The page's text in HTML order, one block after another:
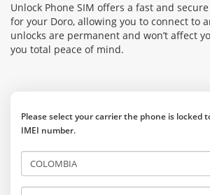
Unlock Phone SIM offers a fast and
for your Doro, allowing you to connect to
unlocks are permanent and won’t affect
you total peace of mind.
Please select your carrier the phone is locked
IMEI number.